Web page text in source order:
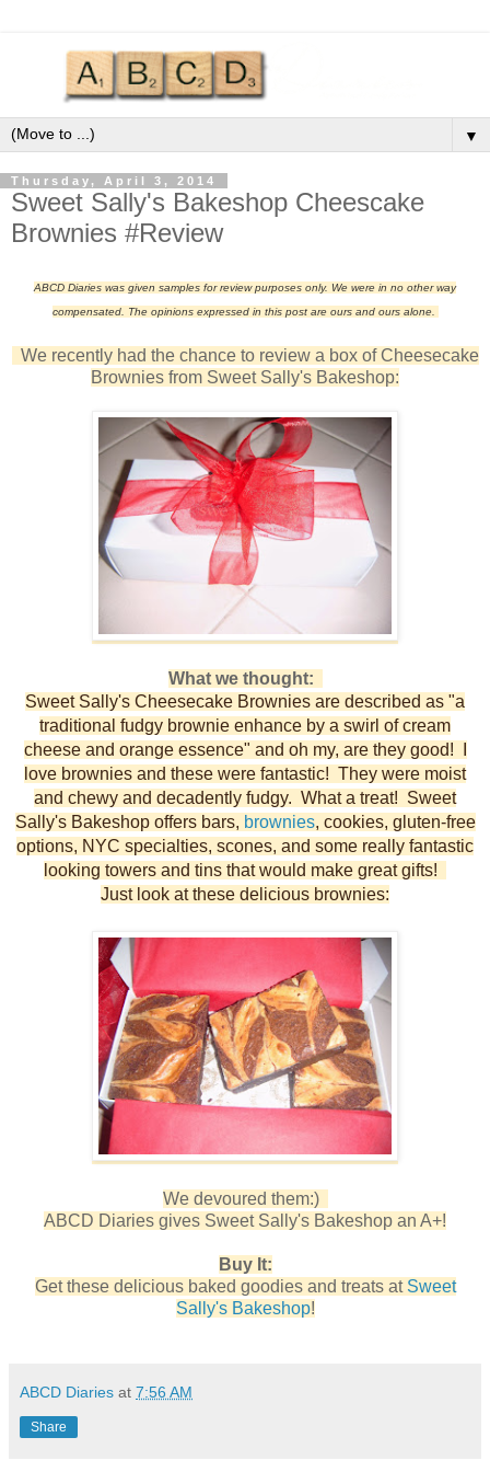
▼
Thursday, April 3, 2014
Sweet Sally's Bakeshop Cheescake
Brownies #Review
ABCD Diaries was given samples for review purposes only. We were in no other way
compensated. The opinions expressed in this post are ours and ours alone.
We recently had the chance to review a box of Cheesecake
Brownies from Sweet Sally's Bakeshop:
What we thought:
Sweet Sally's Cheesecake Brownies are described as "a
traditional fudgy brownie enhance by a swirl of cream
cheese and orange essence" and oh my, are they good! I
love brownies and these were fantastic! They were moist
and chewy and decadently fudgy. What a treat! Sweet
Sally's Bakeshop offers bars, brownies, cookies, gluten-free
options, NYC specialties, scones, and some really fantastic
looking towers and tins that would make great gifts!
Just look at these delicious brownies:
We devoured them:)
ABCD Diaries gives Sweet Sally's Bakeshop an A+!
Buy It:
Get these delicious baked goodies and treats at Sweet
Sally's Bakeshop!
ABCD Diaries at 7:56 AM
Share